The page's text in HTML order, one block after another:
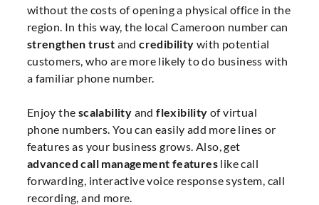
without the costs of opening a physical office in the
region. In this way, the local Cameroon number can
strengthen trust andcredibility with potential
customers, who are more likely to do business with
a familiar phone number.
Enjoy the scalability and flexibility of virtual
phone numbers. You can easily add more lines or
features as your business grows. Also, get
advanced call management featureslike call
forwarding, interactive voice response system, call
recording, and more.